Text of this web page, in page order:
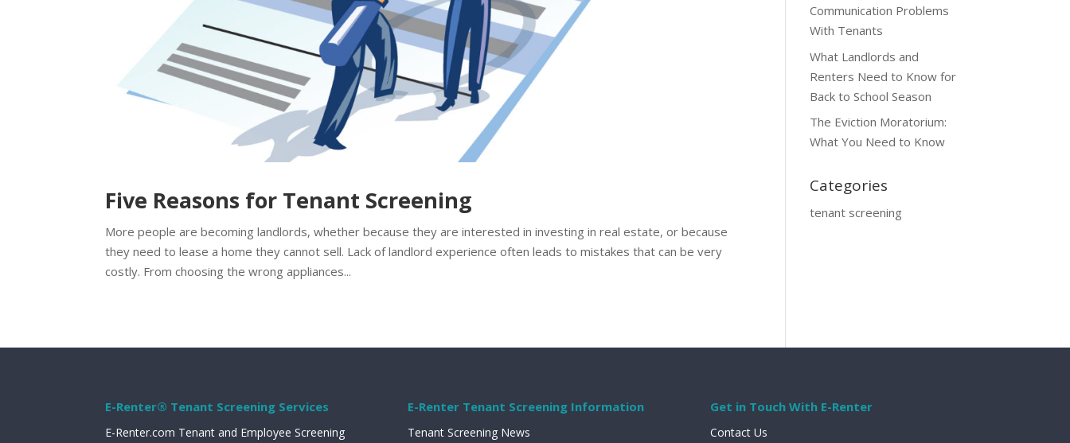
Five Reasons for Tenant Screening
More people are becoming landlords, whether because they are interested in investing in real estate, or because
they need to lease a home they cannot sell. Lack of landlord experience often leads to mistakes that can be very
costly. From choosing the wrong appliances...
Communication Problems
With Tenants
What Landlords and
Renters Need to Know for
Back to School Season
The Eviction Moratorium:
What You Need to Know
Categories
tenant screening
E-Renter® Tenant Screening Services
E-Renter.com Tenant and Employee Screening
E-Renter Tenant Screening Information
Tenant Screening News
Get in Touch With E-Renter
Contact Us